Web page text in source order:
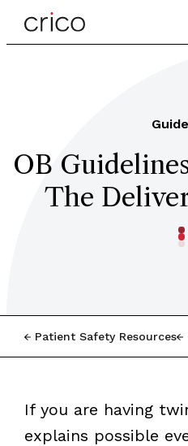
OB
The
Patient Safety Resources
If you are having
explains possible